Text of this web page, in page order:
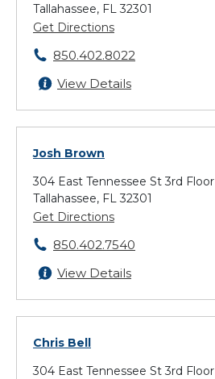
Tallahassee, FL 32301
Get Directions
850.402.8022
View Details
Josh Brown
304 East Tennessee St 3rd Floor
Tallahassee, FL 32301
Get Directions
850.402.7540
View Details
Chris Bell
304 East Tennessee St 3rd Floor